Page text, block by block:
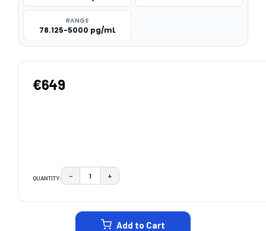
RANGE
78.125-5000 pg/mL
€649
QUANTITY: DECREASE QUANTITY:
− INCREASE QUANTITY:
+
Add to Cart